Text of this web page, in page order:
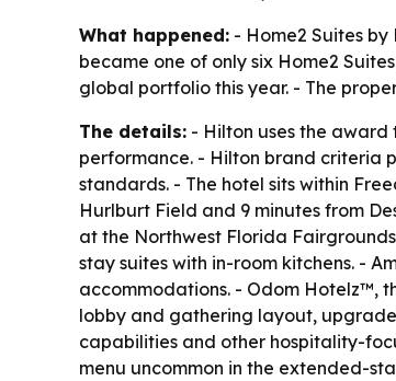
What happened: - Home2 Suites
became one of only six Home2
global portfolio this year. - The
The details: - Hilton uses the
performance. - Hilton brand criteria
standards. - The hotel sits within
Hurlburt Field and 9 minutes from
at the Northwest Florida
stay suites with in-room kitchens. -
accommodations. - Odom Hotelz™,
lobby and gathering layout,
capabilities and other hospitality-
menu uncommon in the extended-